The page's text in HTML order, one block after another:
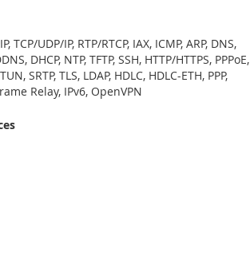
TCP/UDP/IP, RTP/RTCP, IAX, ICMP, ARP, DNS,
DHCP, NTP, TFTP, SSH, HTTP/HTTPS, PPPoE,
SRTP, TLS, LDAP, HDLC, HDLC-ETH, PPP,
Relay, IPv6, OpenVPN